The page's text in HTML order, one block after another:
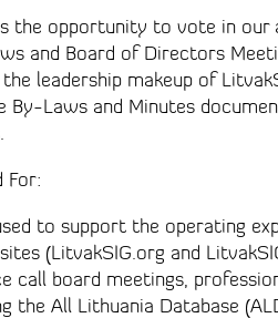
the opportunity to vote in our
and Board of Directors
leadership makeup of
By-Laws and Minutes
For:
to support the operating
(LitvakSIG.org and
call board meetings,
the All Lithuania Database